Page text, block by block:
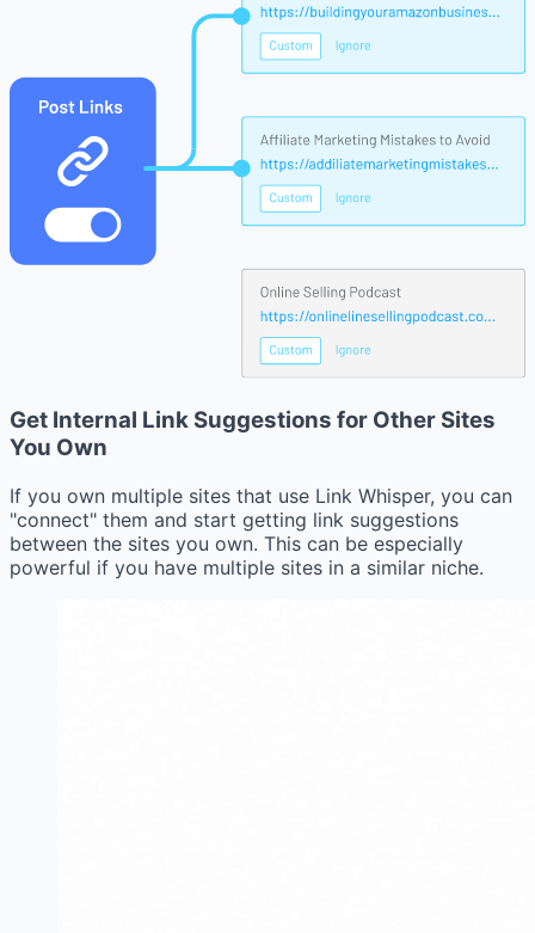
Get Internal Link Suggestions for Other Sites
You Own
If you own multiple sites that use Link Whisper, you can
"connect" them and start getting link suggestions
between the sites you own. This can be especially
powerful if you have multiple sites in a similar niche.